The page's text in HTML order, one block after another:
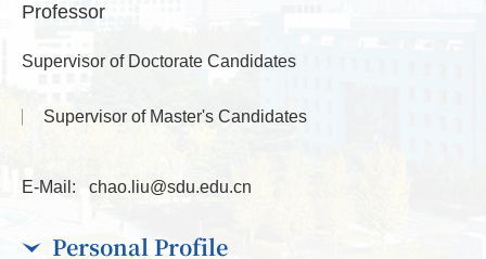
Professor
Supervisor of Doctorate Candidates
Supervisor of Master's Candidates
E-Mail: chao.liu@sdu.edu.cn
Personal Profile